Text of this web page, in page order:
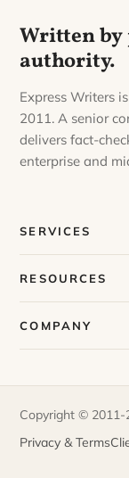
Written by
authority.
Express Writers
2011. A senior
delivers fact-
enterprise and
SERVICES
Our Services
Our Process
RESOURCES
Blog
Case Studies
Request a
FAQs
COMPANY
Join Our Team
Copyright © 2011-
Privacy & Terms